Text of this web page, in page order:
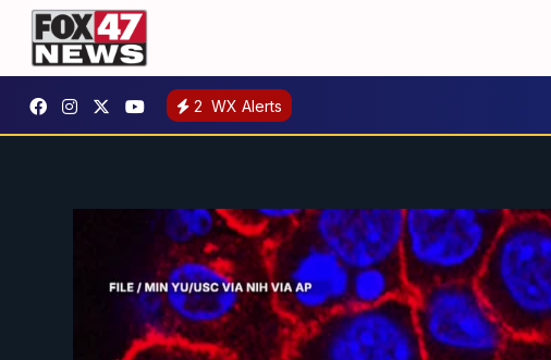
2 WX Alerts